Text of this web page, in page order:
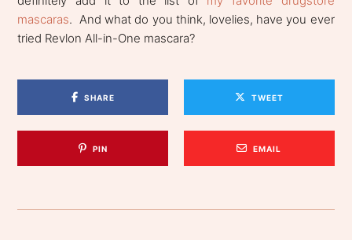
mascaras. And what do you think, lovelies, have you ever
tried Revlon All-in-One mascara?
SHARE TWEET
PIN EMAIL